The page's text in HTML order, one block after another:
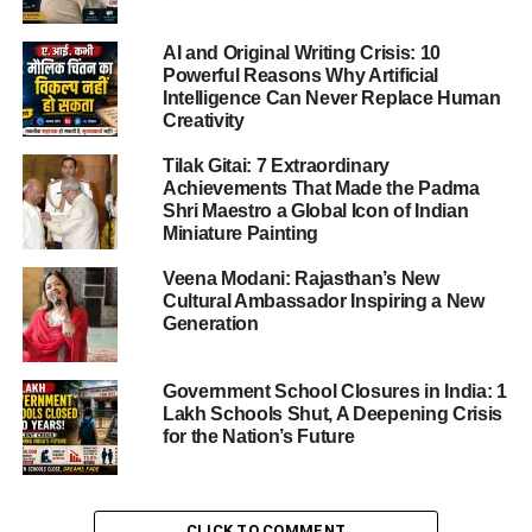
The scale of the Dumper Truck Disaster quickly became
evident: wrecked vehicles littered the roadway, injured
people lay by the side, traffic screeched to a halt and
rescue teams rushed in.
Hospitals including the SMS Hospital, Jaipur (Sawai
Mansingh Hospital) trauma-centre and the Kanwatia
Hospital, Jaipur were immediately alerted and began
receiving critical casualties.
Traffic on Loha Mandi Road and adjoining VKI areas was
diverted as police and rescue services controlled the
scene.
The human effect is enormous: families plunged into grief,
survivors in shock, and the local community demanding
urgent answers.
Causes & Preliminary Findings
AI and Original Writing Crisis: 10
Powerful Reasons Why Artificial
Intelligence Can Never Replace Human
Creativity
Tilak Gitai: 7 Extraordinary
Achievements That Made the Padma
Shri Maestro a Global Icon of Indian
Miniature Painting
Veena Modani: Rajasthan’s New
Cultural Ambassador Inspiring a New
Generation
Government School Closures in India: 1
Lakh Schools Shut, A Deepening Crisis
for the Nation’s Future